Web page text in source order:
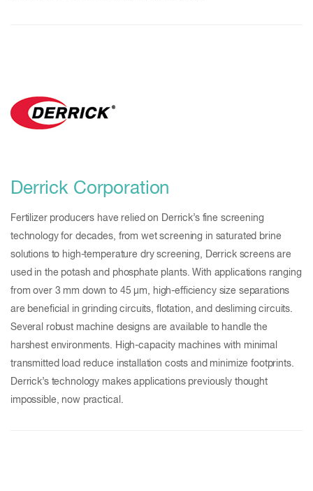
Derrick Corporation
Fertilizer producers have relied on Derrick’s fine screening
technology for decades, from wet screening in saturated brine
solutions to high-temperature dry screening, Derrick screens are
used in the potash and phosphate plants. With applications ranging
from over 3 mm down to 45 µm, high-efficiency size separations
are beneficial in grinding circuits, flotation, and desliming circuits.
Several robust machine designs are available to handle the
harshest environments. High-capacity machines with minimal
transmitted load reduce installation costs and minimize footprints.
Derrick’s technology makes applications previously thought
impossible, now practical.